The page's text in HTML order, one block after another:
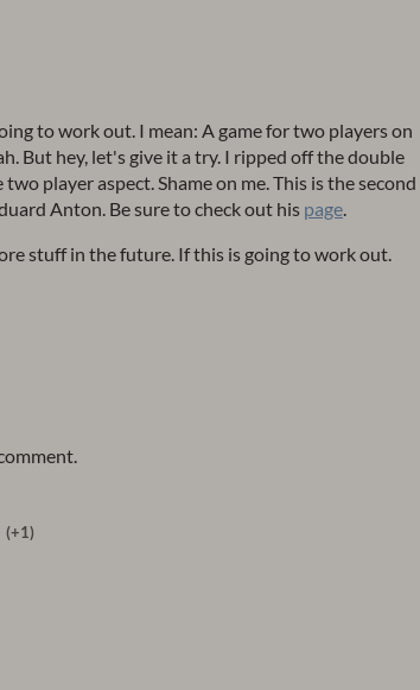
to work out. I mean: A game for two players on
But hey, let's give it a try. I ripped off the double
player aspect. Shame on me. This is the second
Anton. Be sure to check out his page.
stuff in the future. If this is going to work out.
(+1)